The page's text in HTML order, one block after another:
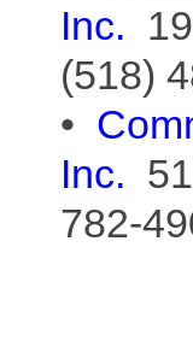
Inc.
(518)
•
Inc.
782-